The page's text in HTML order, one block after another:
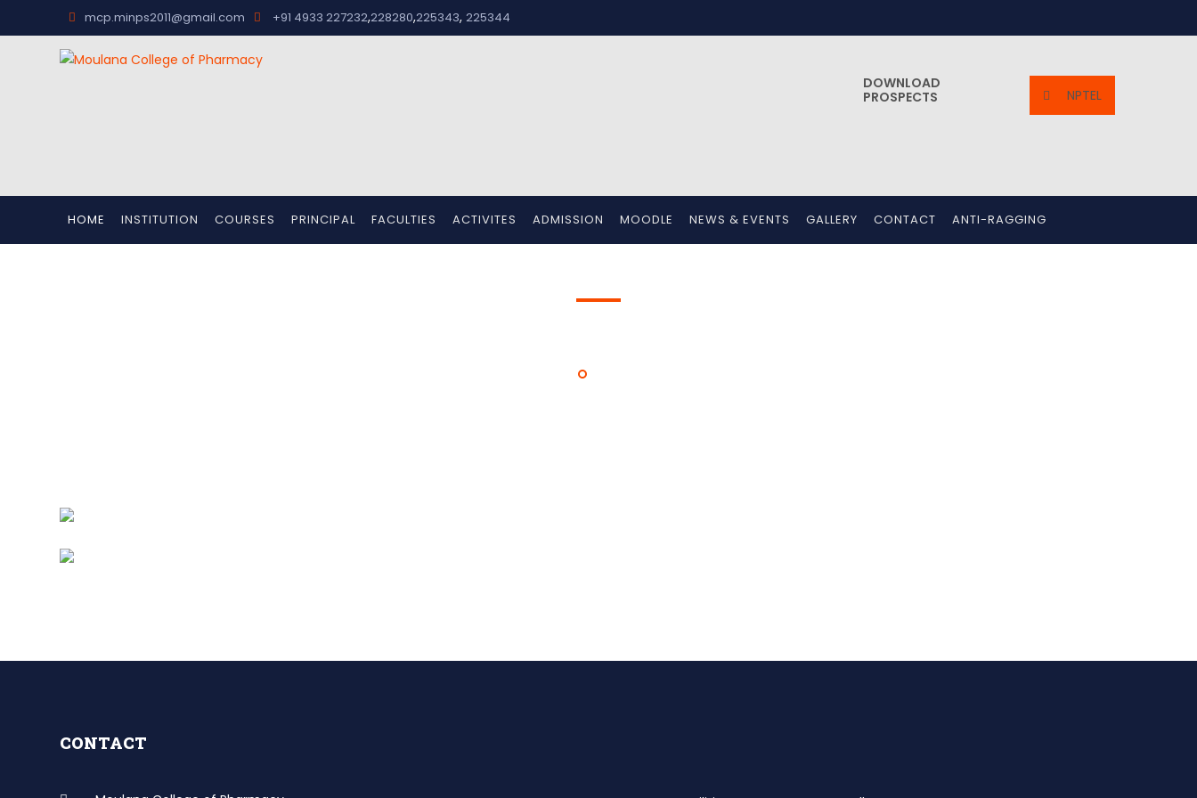
mcp.minps2011@gmail.com +91 4933 227232,228280,225343, 225344
DOWNLOAD
PROSPECTS
NPTEL
HOME INSTITUTION COURSES PRINCIPAL FACULTIES ACTIVITES ADMISSION MOODLE NEWS & EVENTS GALLERY CONTACT ANTI-RAGGING
CONTACT